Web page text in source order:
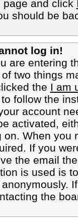
and click
should be
log in!
are entering
two things
the I am
follow the
account
activated,
on. When you
If you
the email
is used is
the